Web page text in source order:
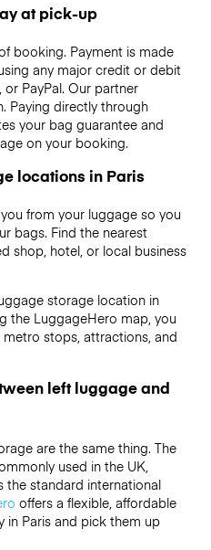
at pick-up
booking. Payment is made
any major credit or debit
PayPal. Our partner
Paying directly through
your bag guarantee and
on your booking.
locations in Paris
from your luggage so you
bags. Find the nearest
shop, hotel, or local business
storage location in
the LuggageHero map, you
stops, attractions, and
left luggage and
are the same thing. The
used in the UK,
the standard international
offers a flexible, affordable
in Paris and pick them up